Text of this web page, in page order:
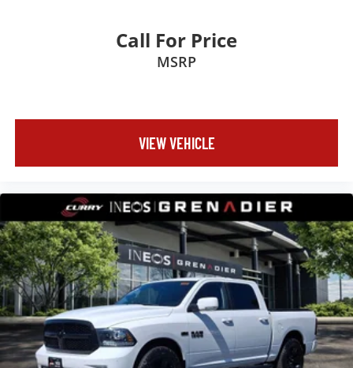
Call For Price
MSRP
VIEW VEHICLE